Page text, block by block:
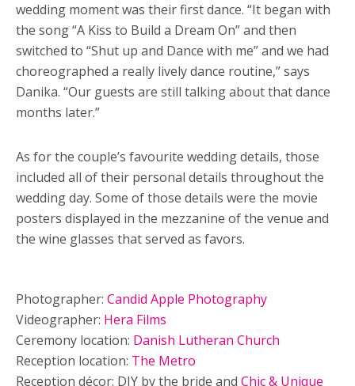
wedding moment was their first dance. “It began with
the song “A Kiss to Build a Dream On” and then
switched to “Shut up and Dance with me” and we had
choreographed a really lively dance routine,” says
Danika. “Our guests are still talking about that dance
months later.”
As for the couple’s favourite wedding details, those
included all of their personal details throughout the
wedding day. Some of those details were the movie
posters displayed in the mezzanine of the venue and
the wine glasses that served as favors.
Photographer: Candid Apple Photography
Videographer: Hera Films
Ceremony location: Danish Lutheran Church
Reception location: The Metro
Reception décor: DIY by the bride and Chic & Unique